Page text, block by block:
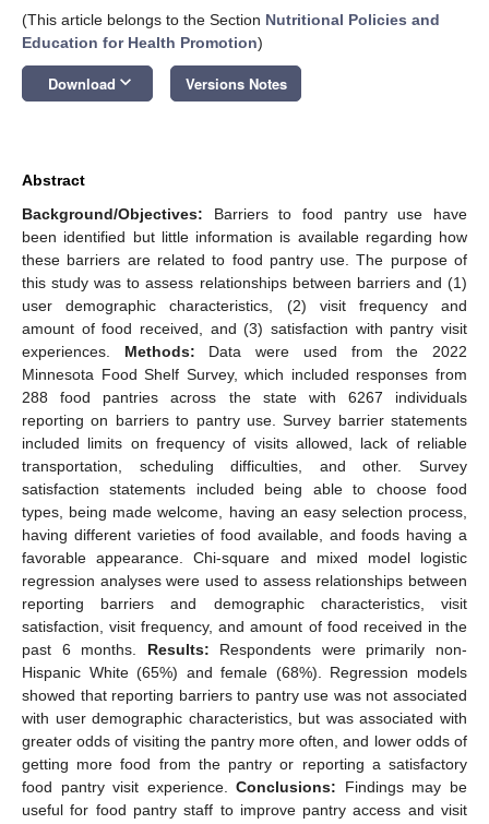
(This article belongs to the Section Nutritional Policies and
Education for Health Promotion)
Download keyboard_arrow_down Versions Notes
Abstract
Background/Objectives: Barriers to food pantry use have
been identified but little information is available regarding how
these barriers are related to food pantry use. The purpose of
this study was to assess relationships between barriers and (1)
user demographic characteristics, (2) visit frequency and
amount of food received, and (3) satisfaction with pantry visit
experiences. Methods: Data were used from the 2022
Minnesota Food Shelf Survey, which included responses from
288 food pantries across the state with 6267 individuals
reporting on barriers to pantry use. Survey barrier statements
included limits on frequency of visits allowed, lack of reliable
transportation, scheduling difficulties, and other. Survey
satisfaction statements included being able to choose food
types, being made welcome, having an easy selection process,
having different varieties of food available, and foods having a
favorable appearance. Chi-square and mixed model logistic
regression analyses were used to assess relationships between
reporting barriers and demographic characteristics, visit
satisfaction, visit frequency, and amount of food received in the
past 6 months. Results: Respondents were primarily non-
Hispanic White (65%) and female (68%). Regression models
showed that reporting barriers to pantry use was not associated
with user demographic characteristics, but was associated with
greater odds of visiting the pantry more often, and lower odds of
getting more food from the pantry or reporting a satisfactory
food pantry visit experience.Conclusions: Findings may be
useful for food pantry staff to improve pantry access and visit